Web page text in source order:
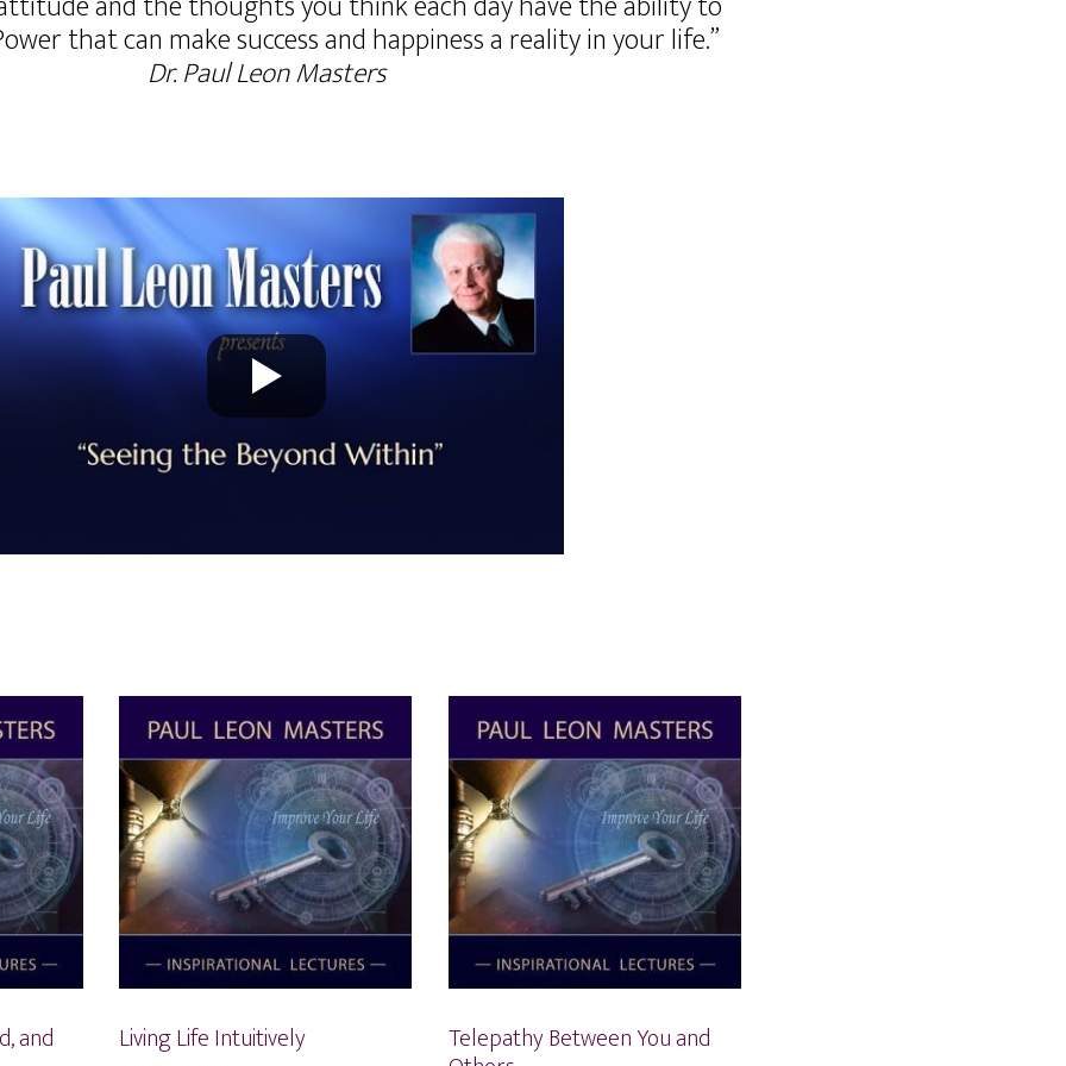
that can make success and happiness a reality in your life.”
Dr. Paul Leon Masters
and Living Life Intuitively Telepathy Between You and